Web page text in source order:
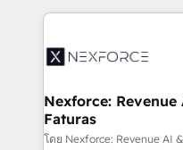
technology and people
strive for optimal
clave — no de
⚙️ Grows ordena los
de forma que genera
primeras semanas — no meses. 🤝
proyectos y nos
Nexforce:
Faturas
โดย Nexforce: Revenue AI